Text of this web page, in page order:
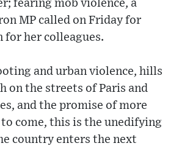
fearing mob violence, a
MP called on Friday for
her colleagues.
and urban violence, hills
on the streets of Paris and
and the promise of more
come, this is the unedifying
country enters the next